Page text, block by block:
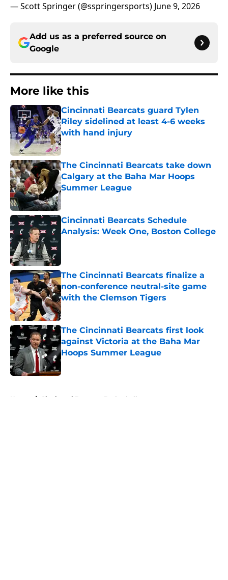
— Scott Springer (@sspringersports) June 9, 2026
Add us as a preferred source on
Google
More like this
Cincinnati Bearcats guard Tylen
Riley sidelined at least 4-6 weeks
with hand injury
Published by on Invalid Date
The Cincinnati Bearcats take down
Calgary at the Baha Mar Hoops
Summer League
Published by on Invalid Date
Cincinnati Bearcats Schedule
Analysis: Week One, Boston College
The Cincinnati Bearcats finalize a
non-conference neutral-site game
with the Clemson Tigers
Published by on Invalid Date
The Cincinnati Bearcats first look
against Victoria at the Baha Mar
Hoops Summer League
Published by on Invalid Date
Home / Cincinnati Bearcats Basketball